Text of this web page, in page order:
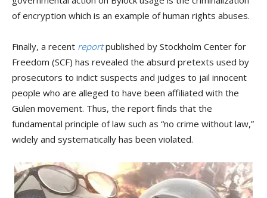
of encryption which is an example of human rights abuses.
Finally, a recent reportpublished by Stockholm Center for
Freedom (SCF) has revealed the absurd pretexts used by
prosecutors to indict suspects and judges to jail innocent
people who are alleged to have been affiliated with the
Gülen movement. Thus, the report finds that the
fundamental principle of law such as “no crime without law,”
widely and systematically has been violated.